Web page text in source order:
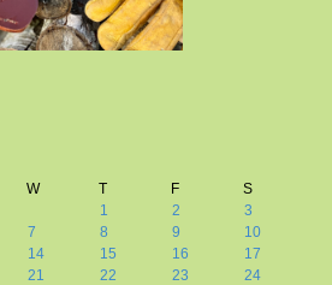
W T F
S
1
2
3
7 8 9
10
14 15 16
17
21 22 23
24